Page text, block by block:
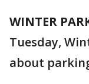
WINTER
Tuesday,
about